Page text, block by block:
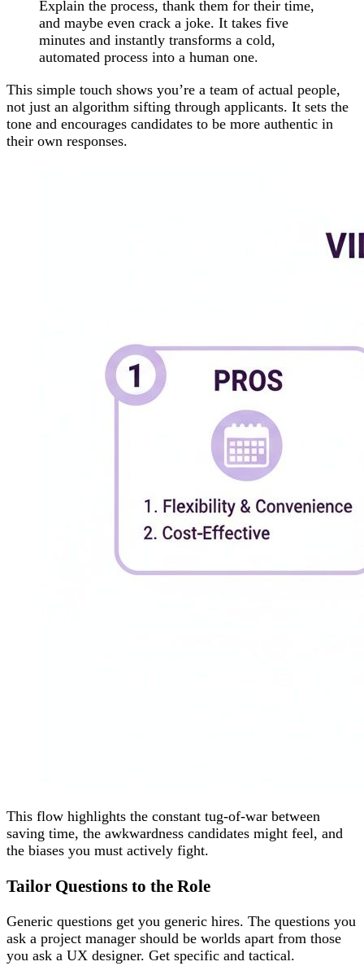
Explain the process, thank them for their time,
and maybe even crack a joke. It takes five
minutes and instantly transforms a cold,
automated process into a human one.
This simple touch shows you’re a team of actual people,
not just an algorithm sifting through applicants. It sets the
tone and encourages candidates to be more authentic in
their own responses.
This flow highlights the constant tug-of-war between
saving time, the awkwardness candidates might feel, and
the biases you must actively fight.
Tailor Questions to the Role
Generic questions get you generic hires. The questions you
ask a project manager should be worlds apart from those
you ask a UX designer. Get specific and tactical.